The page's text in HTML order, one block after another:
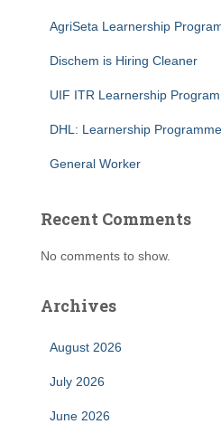
AgriSeta Learnership
Dischem is Hiring Cleaner
UIF ITR Learnership
DHL: Learnership
General Worker
Recent Comments
No comments to show.
Archives
August 2026
July 2026
June 2026